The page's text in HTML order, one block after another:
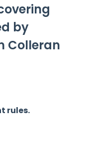
by
Colleran
rules.